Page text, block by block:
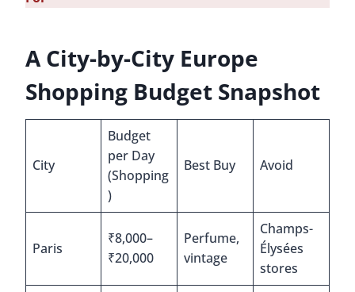
A City-by-City Europe
Shopping Budget Snapshot
City
Budget
per Day
(Shopping
)
Best Buy Avoid
Paris
₹8,000–
₹20,000
Perfume,
vintage
Champs-
Élysées
stores